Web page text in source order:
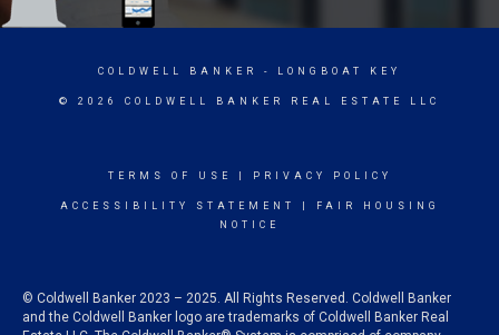
COLDWELL BANKER - LONGBOAT KEY
© 2026 COLDWELL BANKER REAL ESTATE LLC
TERMS OF USE PRIVACY POLICY
ACCESSIBILITY STATEMENT
FAIR HOUSING
NOTICE
© Coldwell Banker 2023 – 2025. All Rights Reserved. Coldwell Banker
and the Coldwell Banker logo are trademarks of Coldwell Banker Real